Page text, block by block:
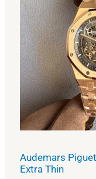
Audemars
Extra Thin